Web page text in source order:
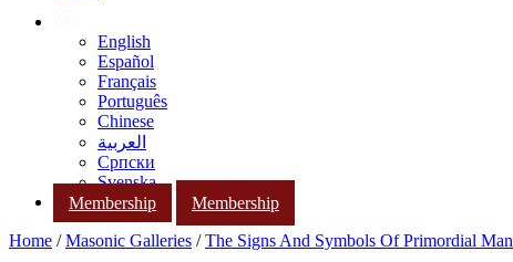
English
Español
Français
Português
Chinese
العربية
Српски
Svenska
Membership
Membership
Home /Masonic Galleries /The Signs And Symbols Of Primordial Man